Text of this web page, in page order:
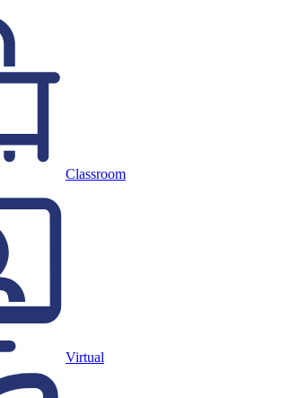
Classroom
Virtual